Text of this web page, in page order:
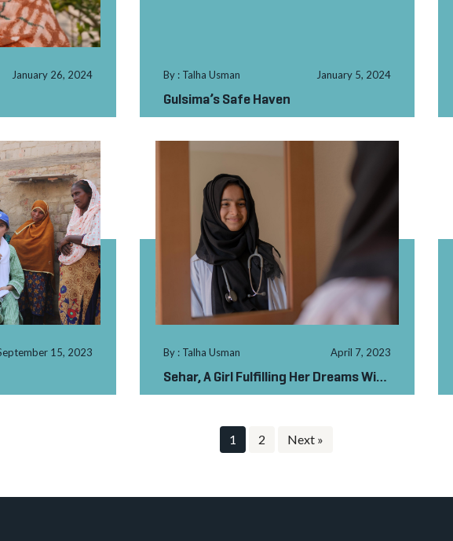
January 26, 2024 By : Talha Usman January 5, 2024
Gulsima’s Safe Haven
15, 2023 By : Talha Usman April 7, 2023
Sehar, A Girl Fulfilling Her Dreams With
Your Support
1 2 Next »